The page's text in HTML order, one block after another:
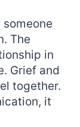
The
in
Grief and
together.
it